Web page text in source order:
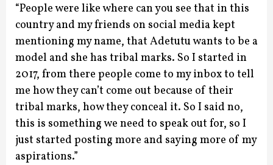
“People were like where can you see that in this
country and my friends on social media kept
mentioning my name, that Adetutu wants to be a
model and she has tribal marks. So I started in
2017, from there people come to my inbox to tell
me how they can’t come out because of their
tribal marks, how they conceal it. So I said no,
this is something we need to speak out for, so I
just started posting more and saying more of my
aspirations.”